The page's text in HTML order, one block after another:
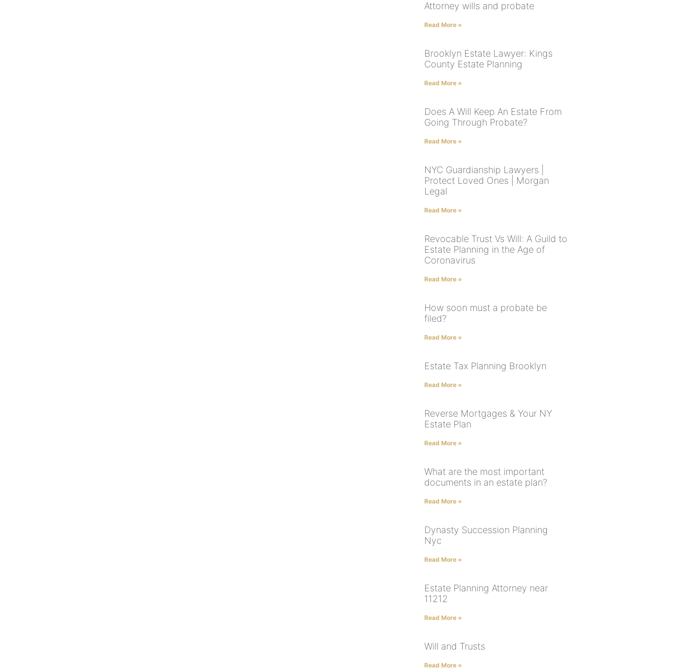
Attorney wills and probate
Read More »
Brooklyn Estate Lawyer: Kings
County Estate Planning
Read More »
Does A Will Keep An Estate From
Going Through Probate?
Read More »
NYC Guardianship Lawyers |
Protect Loved Ones | Morgan
Legal
Read More »
Revocable Trust Vs Will: A Guild to
Estate Planning in the Age of
Coronavirus
Read More »
How soon must a probate be
filed?
Read More »
Estate Tax Planning Brooklyn
Read More »
Reverse Mortgages & Your NY
Estate Plan
Read More »
What are the most important
documents in an estate plan?
Read More »
Dynasty Succession Planning
Nyc
Read More »
Estate Planning Attorney near
11212
Read More »
Will and Trusts
Read More »